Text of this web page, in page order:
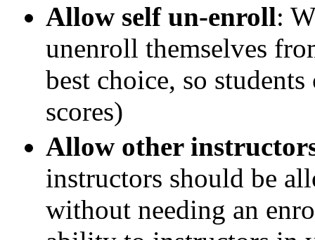
Allow self un-enroll:
unenroll themselves
best choice, so
scores)
Allow other
instructors should be
without needing an